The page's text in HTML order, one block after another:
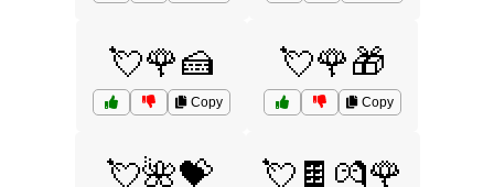
💘🌹🍰
Copy
💘🌹🎁
Copy
💘🌺💝 💘🍫💏🌹